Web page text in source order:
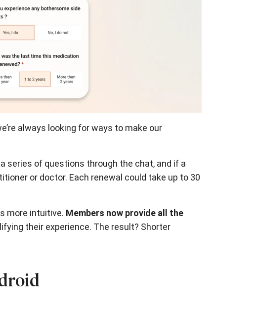
always looking for ways to make our
series of questions through the chat, and if a
or doctor. Each renewal could take up to 30
more intuitive. Members now provide all the
their experience. The result? Shorter